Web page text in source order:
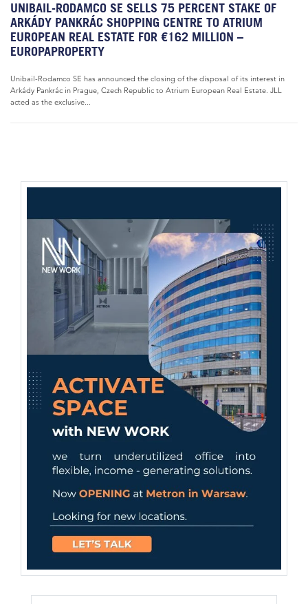
UNIBAIL-RODAMCO SE SELLS 75 PERCENT STAKE OF
ARKÁDY PANKRÁC SHOPPING CENTRE TO ATRIUM
EUROPEAN REAL ESTATE FOR €162 MILLION –
EUROPAPROPERTY
Unibail-Rodamco SE has announced the closing of the disposal of its interest in
Arkády Pankrác in Prague, Czech Republic to Atrium European Real Estate. JLL
acted as the exclusive...